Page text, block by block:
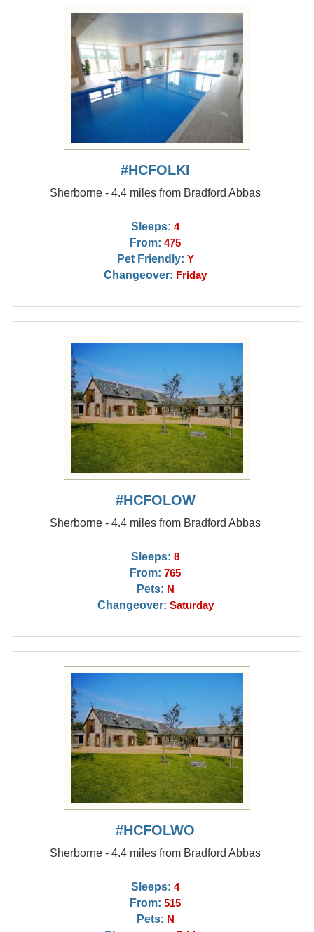
#HCFOLKI
Sherborne - 4.4 miles from Bradford Abbas
Sleeps: 4
From: 475
Pet Friendly: Y
Changeover: Friday
#HCFOLOW
Sherborne - 4.4 miles from Bradford Abbas
Sleeps: 8
From: 765
Pets: N
Changeover: Saturday
#HCFOLWO
Sherborne - 4.4 miles from Bradford Abbas
Sleeps: 4
From: 515
Pets: N